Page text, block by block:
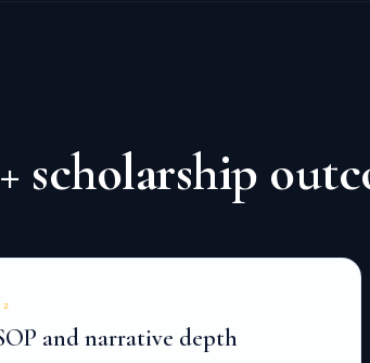
and narrative depth